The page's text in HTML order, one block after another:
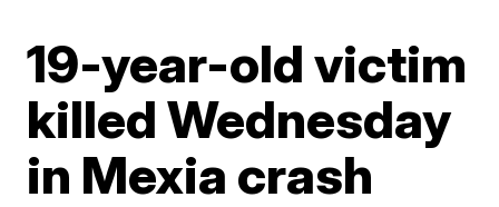
19-year-old victim
killed Wednesday
in Mexia crash